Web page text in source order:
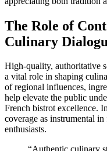
The Role of
Culinary
High-quality, authoritative
a vital role in shaping
of regional influences,
help elevate the public
French bistrot excellence.
coverage as instrumental
enthusiasts.